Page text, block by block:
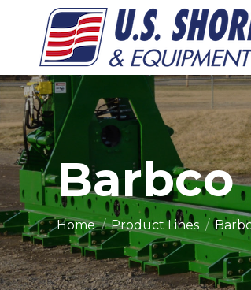
You are here:
Home Product Lines